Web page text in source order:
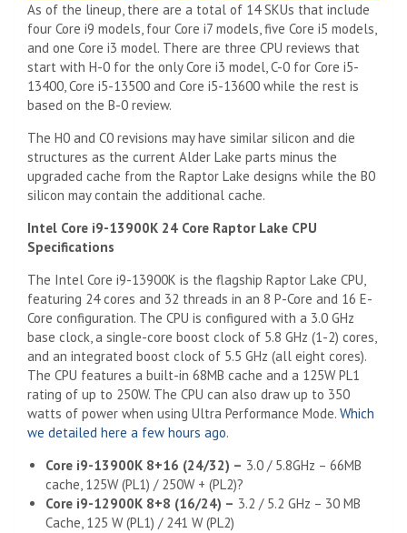
As of the lineup, there are a total of 14 SKUs that include
four Core i9 models, four Core i7 models, five Core i5 models,
and one Core i3 model. There are three CPU reviews that
start with H-0 for the only Core i3 model, C-0 for Core i5-
13400, Core i5-13500 and Core i5-13600 while the rest is
based on the B-0 review.
The H0 and C0 revisions may have similar silicon and die
structures as the current Alder Lake parts minus the
upgraded cache from the Raptor Lake designs while the B0
silicon may contain the additional cache.
Intel Core i9-13900K 24 Core Raptor Lake CPU
Specifications
The Intel Core i9-13900K is the flagship Raptor Lake CPU,
featuring 24 cores and 32 threads in an 8 P-Core and 16 E-
Core configuration. The CPU is configured with a 3.0 GHz
base clock, a single-core boost clock of 5.8 GHz (1-2) cores,
and an integrated boost clock of 5.5 GHz (all eight cores).
The CPU features a built-in 68MB cache and a 125W PL1
rating of up to 250W. The CPU can also draw up to 350
watts of power when using Ultra Performance Mode. Which
we detailed here a few hours ago.
Core i9-13900K 8+16 (24/32) – 3.0 / 5.8GHz – 66MB
cache, 125W (PL1) / 250W + (PL2)?
Core i9-12900K 8+8 (16/24) – 3.2 / 5.2 GHz – 30 MB
Cache, 125 W (PL1) / 241 W (PL2)